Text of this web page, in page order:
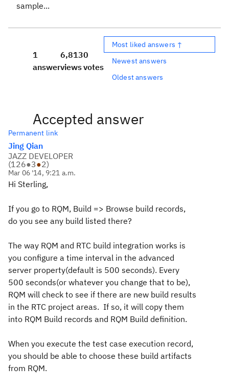
sample...
1
answer
6,813
views
0
votes
Most liked answers ↑
Newest answers
Oldest answers
Accepted answer
Permanent link
Jing Qian
JAZZ DEVELOPER
(126●3●2)
Mar 06 '14, 9:21 a.m.
Hi Sterling,
If you go to RQM, Build => Browse build records,
do you see any build listed there?
The way RQM and RTC build integration works is
you configure a time interval in the advanced
server property(default is 500 seconds). Every
500 seconds(or whatever you change that to be),
RQM will check to see if there are new build results
in the RTC project areas. If so, it will copy them
into RQM Build records and RQM Build definition.
When you execute the test case execution record,
you should be able to choose these build artifacts
from RQM.